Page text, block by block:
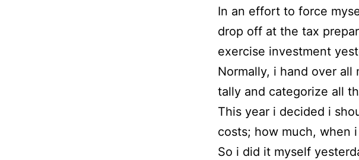
In an effort to force
drop off at the tax
exercise investment
Normally, i hand over
tally and categorize all
This year i decided i
costs; how much, when
So i did it myself